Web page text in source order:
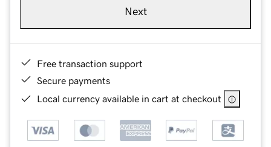
Next
Free transaction support
Secure payments
Local currency available in cart at checkout